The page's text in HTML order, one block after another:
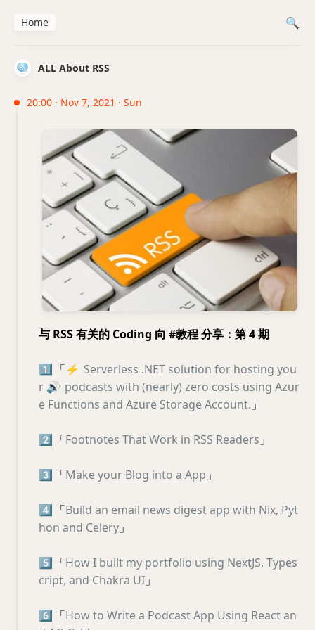
ALL About RSS
20:00 · Nov 7, 2021 · Sun
与 RSS 有关的 Coding 向 #教程 分享：第 4 期
1️⃣ 「⚡️ Serverless .NET solution for hosting you
r 🔊 podcasts with (nearly) zero costs using Azur
e Functions and Azure Storage Account. 」
2️⃣ 「Footnotes That Work in RSS Readers 」
3️⃣ 「Make your Blog into a App 」
4️⃣ 「Build an email news digest app with Nix, Pyt
hon and Celery 」
5️⃣ 「How I built my portfolio using NextJS, Types
cript, and Chakra UI 」
6️⃣ 「How to Write a Podcast App Using React an
Home